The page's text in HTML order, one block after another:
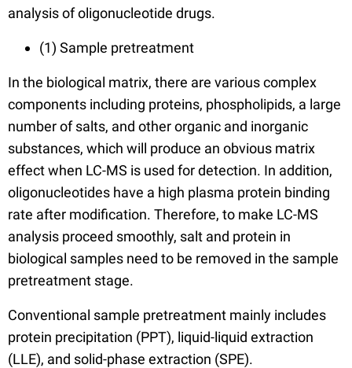
analysis of oligonucleotide drugs.
(1) Sample pretreatment
In the biological matrix, there are various complex
components including proteins, phospholipids, a large
number of salts, and other organic and inorganic
substances, which will produce an obvious matrix
effect when LC-MS is used for detection. In addition,
oligonucleotides have a high plasma protein binding
rate after modification. Therefore, to make LC-MS
analysis proceed smoothly, salt and protein in
biological samples need to be removed in the sample
pretreatment stage.
Conventional sample pretreatment mainly includes
protein precipitation (PPT), liquid-liquid extraction
(LLE), and solid-phase extraction (SPE).